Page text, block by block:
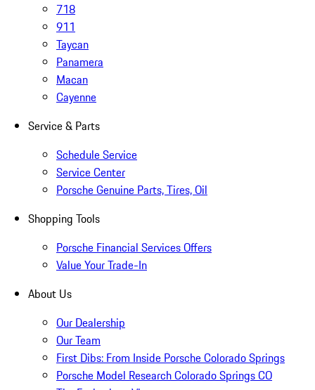
718
911
Taycan
Panamera
Macan
Cayenne
Service & Parts
Schedule Service
Service Center
Porsche Genuine Parts, Tires, Oil
Shopping Tools
Porsche Financial Services Offers
Value Your Trade-In
About Us
Our Dealership
Our Team
First Dibs: From Inside Porsche Colorado Springs
Porsche Model Research Colorado Springs CO